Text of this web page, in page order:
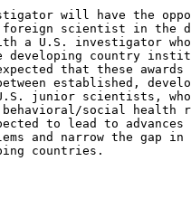
will have the
scientist in the
a U.S. investigator
developing country
that these
established,
U.S. junior scientists,
social health
to lead to
and narrow the gap
countries.